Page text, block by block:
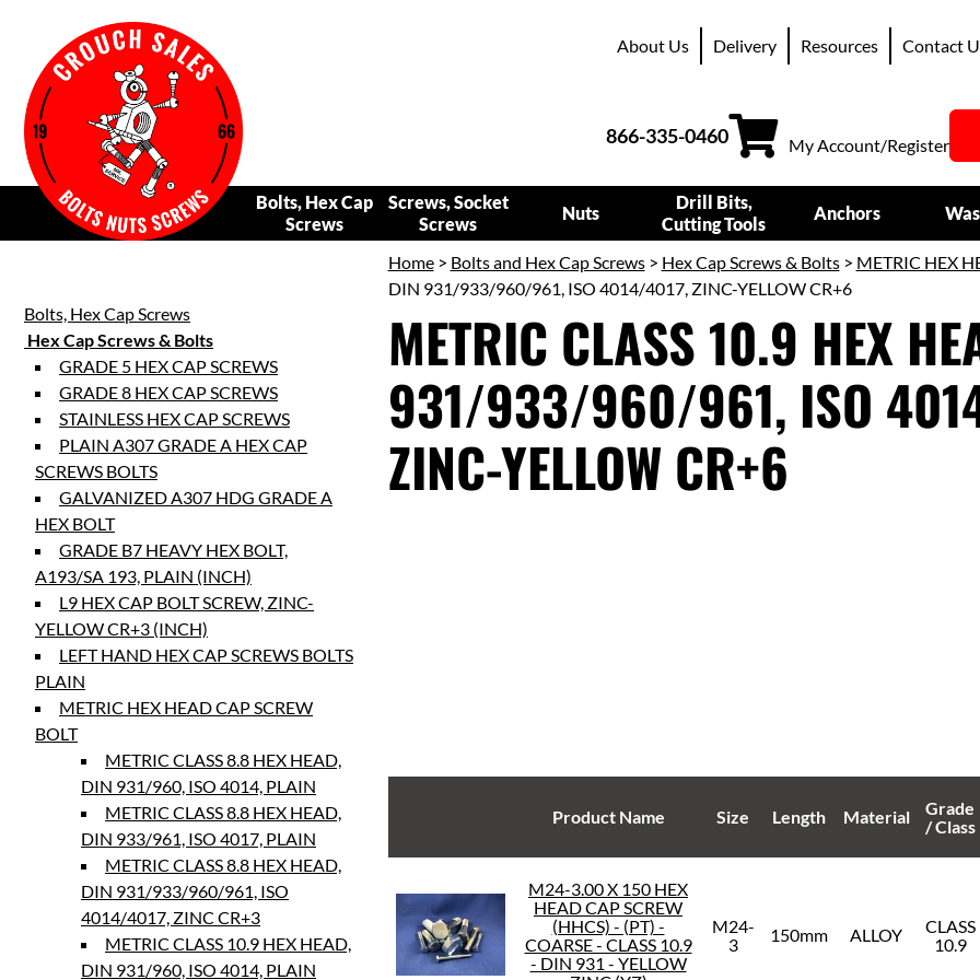
About Us Delivery Resources Contact
866-335-0460 My Account/Register
Bolts, Hex Cap
Screws
Screws, Socket
Screws
Nuts
Drill Bits,
Cutting Tools
Anchors
Bolts, Hex Cap Screws
Hex Cap Screws & Bolts
GRADE 5 HEX CAP SCREWS
GRADE 8 HEX CAP SCREWS
STAINLESS HEX CAP SCREWS
PLAIN A307 GRADE A HEX CAP
SCREWS BOLTS
GALVANIZED A307 HDG GRADE A
HEX BOLT
GRADE B7 HEAVY HEX BOLT,
A193/SA 193, PLAIN (INCH)
L9 HEX CAP BOLT SCREW, ZINC-
YELLOW CR+3 (INCH)
LEFT HAND HEX CAP SCREWS BOLTS
PLAIN
METRIC HEX HEAD CAP SCREW
BOLT
METRIC CLASS 8.8 HEX HEAD,
DIN 931/960, ISO 4014, PLAIN
METRIC CLASS 8.8 HEX HEAD,
DIN 933/961, ISO 4017, PLAIN
METRIC CLASS 8.8 HEX HEAD,
DIN 931/933/960/961, ISO
4014/4017, ZINC CR+3
METRIC CLASS 10.9 HEX HEAD,
DIN 931/960, ISO 4014, PLAIN
Home> Bolts and Hex Cap Screws> Hex Cap Screws & Bolts> METRIC HEX
DIN 931/933/960/961, ISO 4014/4017, ZINC-YELLOW CR+6
METRIC CLASS 10.9 HEX
931/933/960/961, ISO
ZINC-YELLOW CR+6
Product Name Size Length Material
Grade
/ Class
M24-3.00 X 150 HEX
HEAD CAP SCREW
(HHCS) - (PT) -
COARSE - CLASS 10.9
- DIN 931 - YELLOW
M24-
3
150mm ALLOY
CLASS
10.9